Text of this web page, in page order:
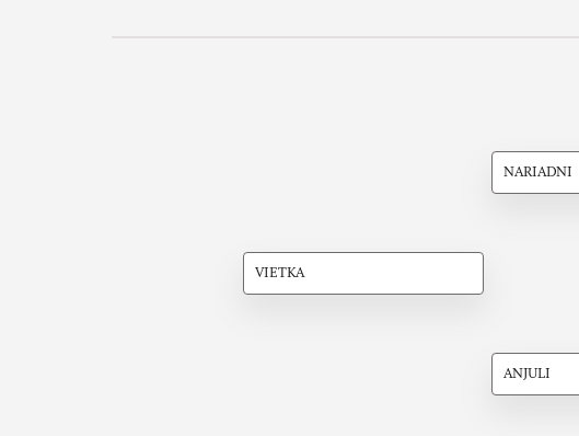
VIETKA
NARIADNI
ANJULI